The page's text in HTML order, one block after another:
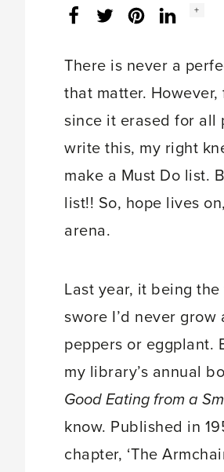
FacebookTwitterLinkedInSocial
+
There is never a
that matter.
since it erased for all
write this, my right
make a Must Do list.
list!! So, hope lives
arena.
Last year, it being
swore I’d never
peppers or eggplant.
my library’s annual
Good Eating from a
know. Published in
chapter, ‘The